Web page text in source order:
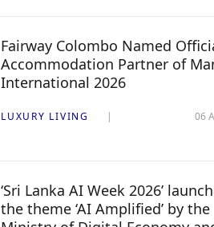
Fairway Colombo Named
Accommodation Partner of
International 2026
LUXURY LIVING 06
‘Sri Lanka AI Week 2026’
the theme ‘AI Amplified’ by the